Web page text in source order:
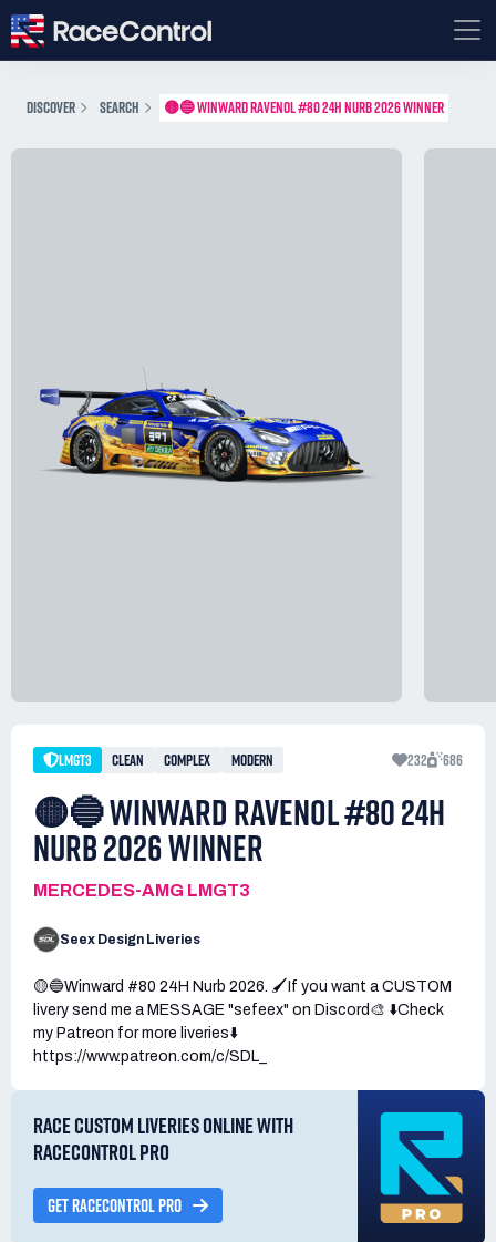
DISCOVER SEARCH 🟡🔵 WINWARD RAVENOL #80 24H NURB 2026 WINNER
LMGT3 CLEAN COMPLEX MODERN 232 686
🟡🔵 WINWARD RAVENOL #80 24H
NURB 2026 WINNER
MERCEDES-AMG LMGT3
Seex Design Liveries
🟡🔵Winward #80 24H Nurb 2026. 🖌️If you want a CUSTOM
livery send me a MESSAGE "sefeex" on Discord🎨 ⬇️Check
my Patreon for more liveries⬇️
https://www.patreon.com/c/SDL_
RACE CUSTOM LIVERIES ONLINE WITH
RACECONTROL PRO
GET RACECONTROL PRO